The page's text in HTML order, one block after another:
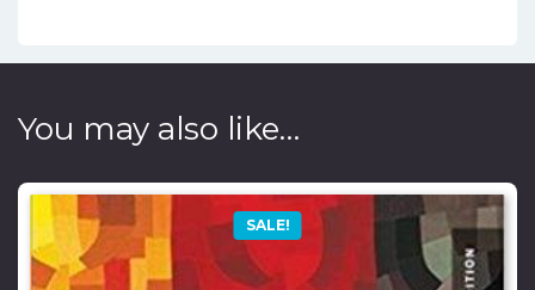
You may also like…
SALE!